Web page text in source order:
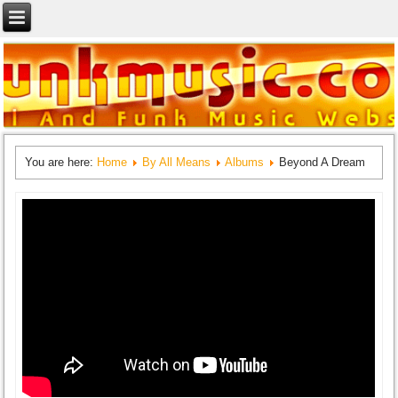
You are here: Home By All Means Albums Beyond A Dream